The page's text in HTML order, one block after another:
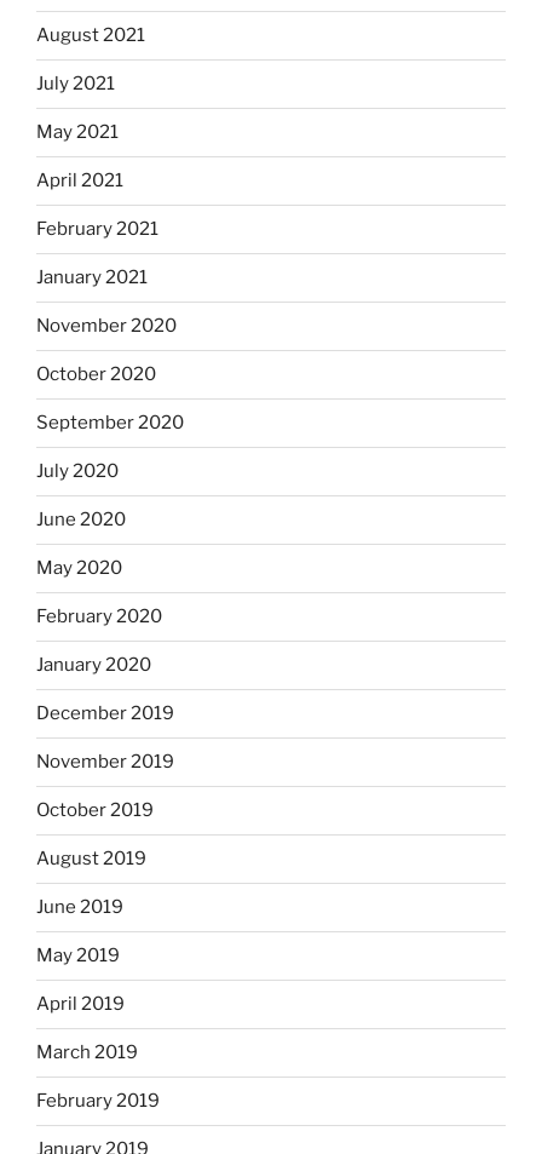
August 2021
July 2021
May 2021
April 2021
February 2021
January 2021
November 2020
October 2020
September 2020
July 2020
June 2020
May 2020
February 2020
January 2020
December 2019
November 2019
October 2019
August 2019
June 2019
May 2019
April 2019
March 2019
February 2019
January 2019